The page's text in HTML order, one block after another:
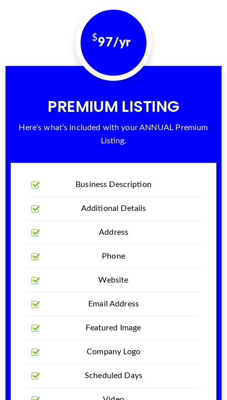
97/yr
PREMIUM LISTING
Here's what's included with your ANNUAL Premium
Listing.
Business Description
Additional Details
Address
Phone
Website
Email Address
Featured Image
Company Logo
Scheduled Days